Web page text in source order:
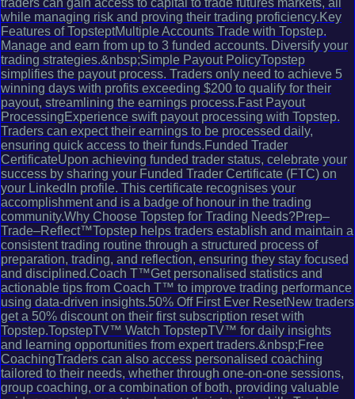
traders can gain access to capital to trade futures markets, all
while managing risk and proving their trading proficiency.Key
Features of TopsteptMultiple Accounts Trade with Topstep.
Manage and earn from up to 3 funded accounts. Diversify your
trading strategies.&nbsp;Simple Payout PolicyTopstep
simplifies the payout process. Traders only need to achieve 5
winning days with profits exceeding $200 to qualify for their
payout, streamlining the earnings process.Fast Payout
ProcessingExperience swift payout processing with Topstep.
Traders can expect their earnings to be processed daily,
ensuring quick access to their funds.Funded Trader
CertificateUpon achieving funded trader status, celebrate your
success by sharing your Funded Trader Certificate (FTC) on
your LinkedIn profile. This certificate recognises your
accomplishment and is a badge of honour in the trading
community.Why Choose Topstep for Trading Needs?Prep–
Trade–Reflect™Topstep helps traders establish and maintain a
consistent trading routine through a structured process of
preparation, trading, and reflection, ensuring they stay focused
and disciplined.Coach T™Get personalised statistics and
actionable tips from Coach T™ to improve trading performance
using data-driven insights.50% Off First Ever ResetNew traders
get a 50% discount on their first subscription reset with
Topstep.TopstepTV™ Watch TopstepTV™ for daily insights
and learning opportunities from expert traders.&nbsp;Free
CoachingTraders can also access personalised coaching
tailored to their needs, whether through one-on-one sessions,
group coaching, or a combination of both, providing valuable